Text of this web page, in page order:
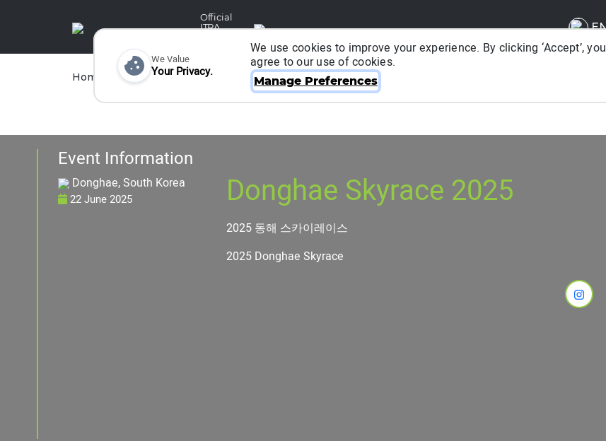
Official
ITRA
Home Races Runners Organizers About ITRA
Event Information
Donghae, South Korea
22 June 2025 Donghae Skyrace 2025
2025 동해 스카이레이스
2025 Donghae Skyrace
We Value
Your Privacy.
We use cookies to improve your experience. By clicking ‘Accept’, you
agree to our use of cookies.
Manage Preferences